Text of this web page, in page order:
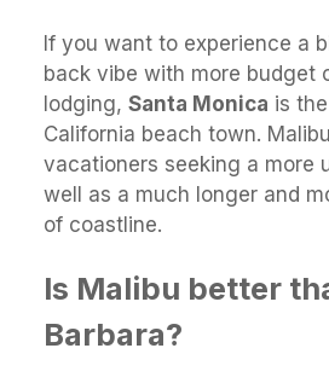
If you want to experience a
back vibe with more budget
lodging, Santa Monica is
California beach town.
vacationers seeking a more
well as a much longer and
of coastline.
Is Malibu better
Barbara?